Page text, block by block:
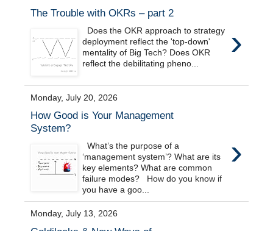
The Trouble with OKRs – part 2
›
Does the OKR approach to strategy
deployment reflect the 'top-down'
mentality of Big Tech? Does OKR
reflect the debilitating pheno...
Monday, July 20, 2026
How Good is Your Management
System?
›
What’s the purpose of a
‘management system’? What are its
key elements? What are common
failure modes? How do you know if
you have a goo...
Monday, July 13, 2026